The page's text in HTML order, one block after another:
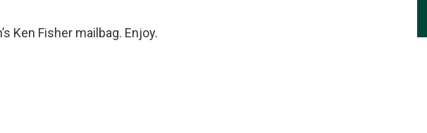
Ken Fisher mailbag. Enjoy.